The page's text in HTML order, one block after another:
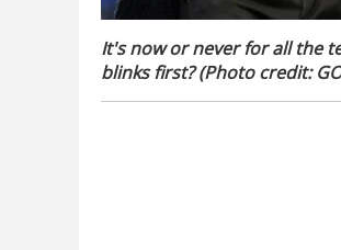
It's now or never for all the
blinks first? (Photo credit: